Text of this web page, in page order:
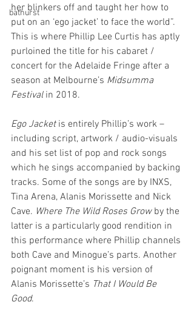
bathurst
her blinkers off and taught her how to
put on an ‘ego jacket’ to face the world”.
This is where Phillip Lee Curtis has aptly
purloined the title for his cabaret /
concert for the Adelaide Fringe after a
season at Melbourne’s Midsumma
Festival in 2018.
Ego Jacket is entirely Phillip’s work –
including script, artwork / audio-visuals
and his set list of pop and rock songs
which he sings accompanied by backing
tracks. Some of the songs are by INXS,
Tina Arena, Alanis Morissette and Nick
Cave. Where The Wild Roses Grow by the
latter is a particularly good rendition in
this performance where Phillip channels
both Cave and Minogue’s parts. Another
poignant moment is his version of
Alanis Morissette’s That I Would Be
Good.